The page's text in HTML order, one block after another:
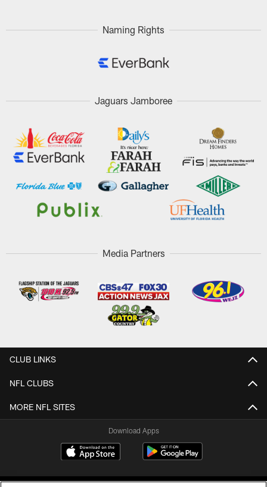
Naming Rights
Jaguars Jamboree
Media Partners
CLUB LINKS
NFL CLUBS
MORE NFL SITES
Download Apps